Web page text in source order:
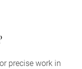
precise work in